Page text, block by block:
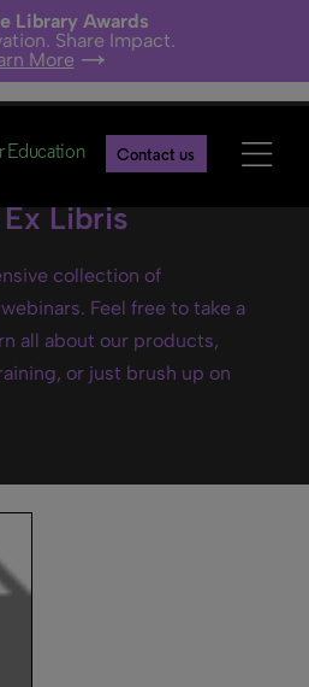
Library Awards
Share Impact.
More
Education Contact us
Explore
Libris
collection of
Feel free to take a
all about our products,
or just brush up on